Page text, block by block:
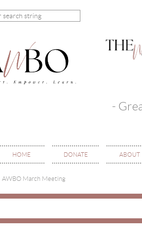
-
HOME DONATE ABOUT
AWBO March Meeting